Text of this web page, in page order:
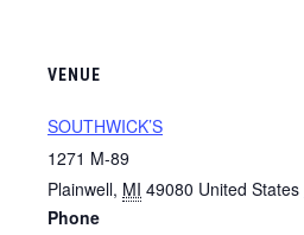
VENUE
SOUTHWICK’S
1271 M-89
Plainwell, MI 49080 United States
Phone